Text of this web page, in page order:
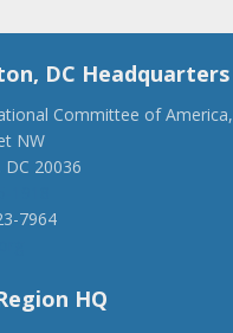
DC Headquarters
Committee of America,
NW
20036
7964
HQ